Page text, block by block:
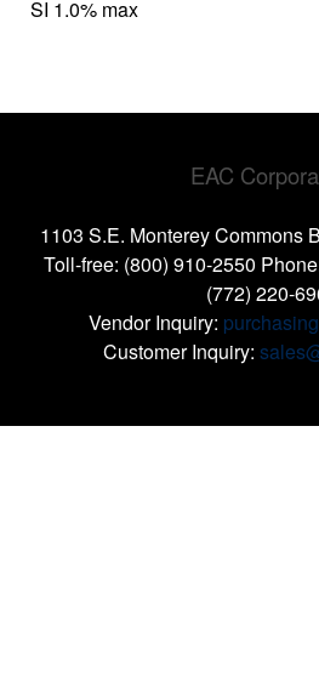
SI 1.0% max
EAC
1103 S.E. Monterey Commons
Toll-free: (800) 910-2550
(772) 220-
Vendor Inquiry:
Customer Inquiry: